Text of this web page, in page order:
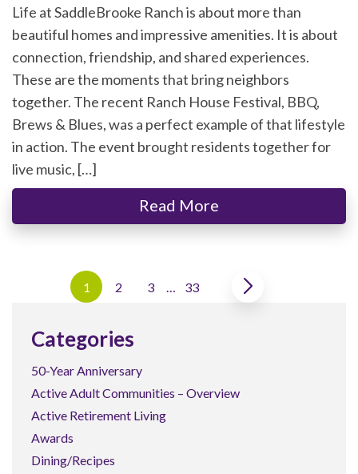
Life at SaddleBrooke Ranch is about more than
beautiful homes and impressive amenities. It is about
connection, friendship, and shared experiences.
These are the moments that bring neighbors
together. The recent Ranch House Festival, BBQ,
Brews & Blues, was a perfect example of that lifestyle
in action. The event brought residents together for
live music, […]
Read More
1 2 3 33
Categories
50-Year Anniversary
Active Adult Communities – Overview
Active Retirement Living
Awards
Dining/Recipes